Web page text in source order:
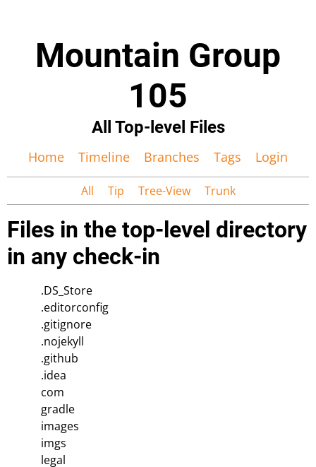
Mountain Group
105
All Top-level Files
Home Timeline Branches Tags Login
All Tip Tree-View Trunk
Files in the top-level directory
in any check-in
.DS_Store
.editorconfig
.gitignore
.nojekyll
.github
.idea
com
gradle
images
imgs
legal